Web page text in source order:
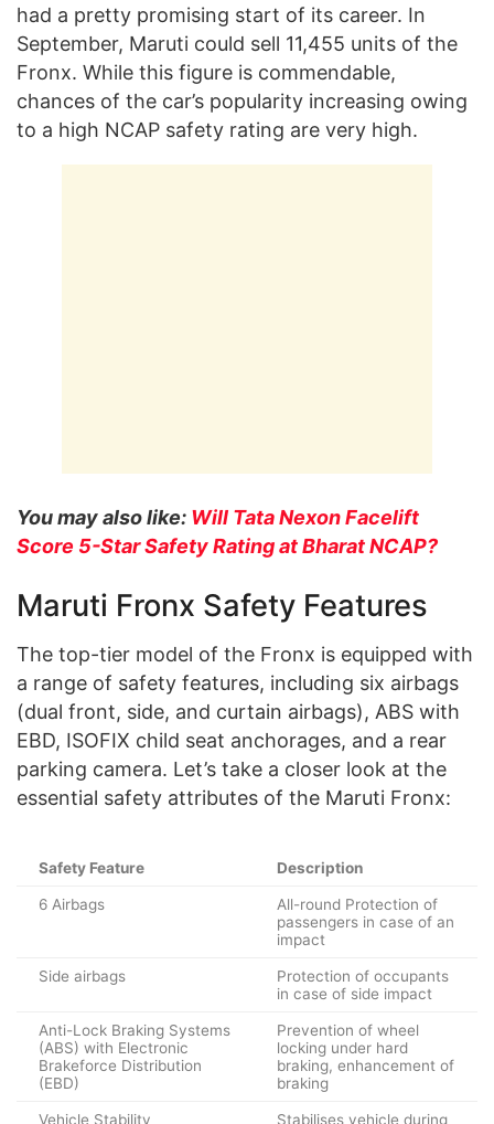
had a pretty promising start of its career. In
September, Maruti could sell 11,455 units of the
Fronx. While this figure is commendable,
chances of the car’s popularity increasing owing
to a high NCAP safety rating are very high.
You may also like: Will Tata Nexon Facelift
Score 5-Star Safety Rating at Bharat NCAP?
Maruti Fronx Safety Features
The top-tier model of the Fronx is equipped with
a range of safety features, including six airbags
(dual front, side, and curtain airbags), ABS with
EBD, ISOFIX child seat anchorages, and a rear
parking camera. Let’s take a closer look at the
essential safety attributes of the Maruti Fronx:
Safety Feature Description
6 Airbags
All-round Protection of
passengers in case of an
impact
Side airbags
Protection of occupants
in case of side impact
Anti-Lock Braking Systems
(ABS) with Electronic
Brakeforce Distribution
(EBD)
Prevention of wheel
locking under hard
braking, enhancement of
braking
Vehicle Stability Stabilises vehicle during